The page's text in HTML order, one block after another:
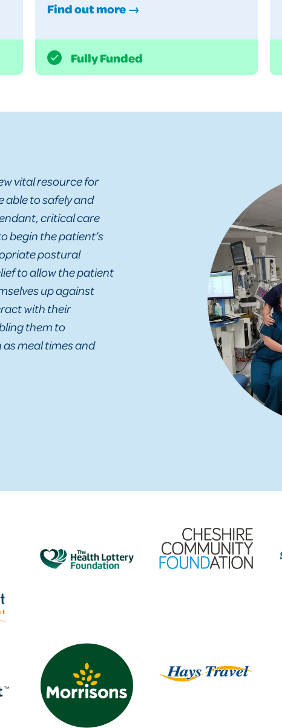
Find out more →
Fully Funded
vital resource for
able to safely and
critical care
begin the patient’s
postural
to allow the patient
up against
with their
them to
meal times and